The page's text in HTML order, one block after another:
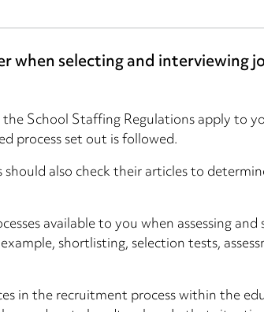
when selecting and interviewing
School Staffing Regulations apply to
process set out is followed.
also check their articles to
available to you when assessing
shortlisting, selection tests,
in the recruitment process within the